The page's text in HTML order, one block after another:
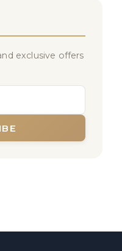
exclusive offers